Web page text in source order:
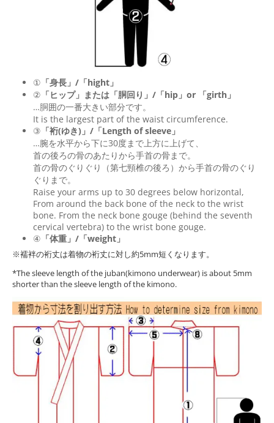
① 「身長」/「hight」
② 「ヒップ」または「胴回り」/「hip 」or 「girth 」
…胴囲の一番大きい部分です。
It is the largest part of the waist circumference.
③ 「裄(ゆき)」/「Length of sleeve」
…腕を水平から下に30度まで上方に上げて、
首の後ろの骨のあたりから手首の骨まで。
首の骨のぐりぐり（第七頸椎の後ろ）から手首の骨のぐり
ぐりまで。
Raise your arms up to 30 degrees below horizontal,
From around the back bone of the neck to the wrist
bone. From the neck bone gouge (behind the seventh
cervical vertebra) to the wrist bone gouge.
④ 「体重」/「weight」
※襦袢の裄丈は着物の裄丈に対し約5mm短くなります。
*The sleeve length of the juban(kimono underwear) is about 5mm
shorter than the sleeve length of the kimono.